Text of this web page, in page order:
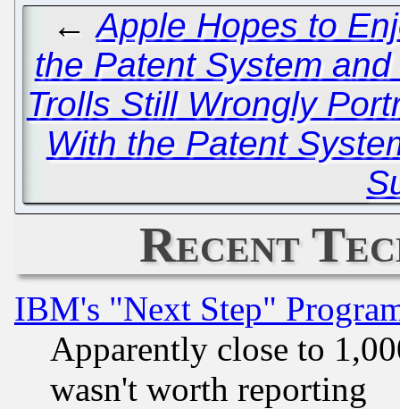
←Apple Hopes to
the Patent System
Trolls Still Wrongly
With the Patent
Recent
IBM's "Next Step"
Apparently close to
wasn't worth reporting